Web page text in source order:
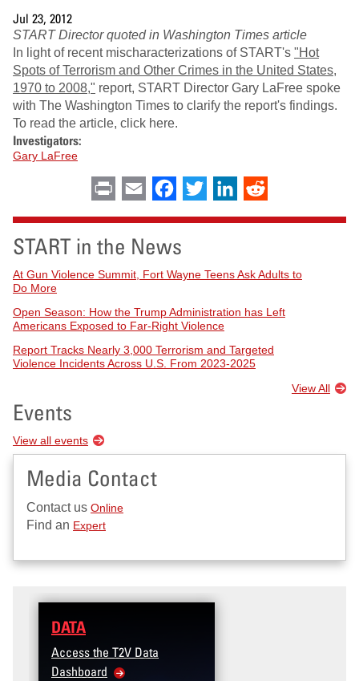
Jul 23, 2012
START Director quoted in Washington Times article
In light of recent mischaracterizations of START's "Hot
Spots of Terrorism and Other Crimes in the United States,
1970 to 2008," report, START Director Gary LaFree spoke
with The Washington Times to clarify the report's findings.
To read the article, click here.
Investigators:
Gary LaFree
Print Email Facebook
Twitter LinkedIn
START in the News
At Gun Violence Summit, Fort Wayne Teens Ask Adults to
Do More
Open Season: How the Trump Administration has Left
Americans Exposed to Far-Right Violence
Report Tracks Nearly 3,000 Terrorism and Targeted
Violence Incidents Across U.S. From 2023-2025
View All
Events
View all events
Media Contact
Contact us Online
Find an Expert
DATA
Access the T2V Data
Dashboard